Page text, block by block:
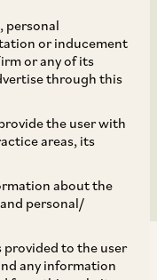
personal
or inducement
or any of its
through this
the user with
areas, its
about the
personal/
to the user
any information